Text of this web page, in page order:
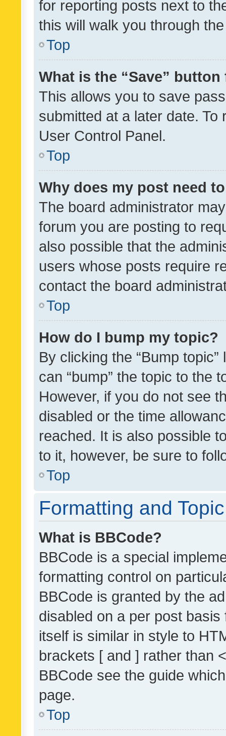
for reporting posts next to
this will walk you through
Top
What is the “Save”
This allows you to save
submitted at a later date.
User Control Panel.
Top
Why does my post need
The board administrator
forum you are posting to
also possible that the
users whose posts require
contact the board
Top
How do I bump my topic?
By clicking the “Bump
can “bump” the topic to the
However, if you do not see
disabled or the time
reached. It is also possible
to it, however, be sure to
Top
Formatting and
What is BBCode?
BBCode is a special
formatting control on
BBCode is granted by the
disabled on a per post
itself is similar in style to
brackets [ and ] rather than
BBCode see the guide
page.
Top